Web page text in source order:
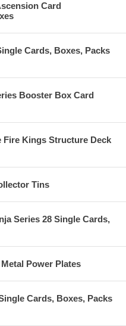
Card
Cards, Boxes, Packs
Booster Box Card
Fire Kings Structure Deck
Tins
Series 28 Single Cards,
Power Plates
Cards, Boxes, Packs